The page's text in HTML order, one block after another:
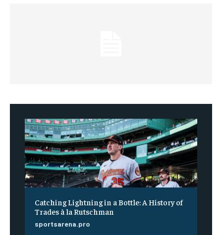
Catching Lightning in a Bottle: A History of
Trades à la Rutschman
sportsarena.pro